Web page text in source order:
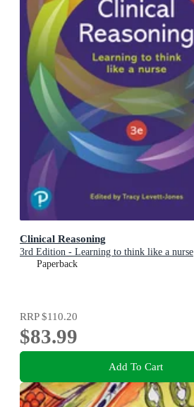
Clinical Reasoning
3rd Edition - Learning to think like a nurse
Paperback
RRP$110.20
$83.99
Add To Cart